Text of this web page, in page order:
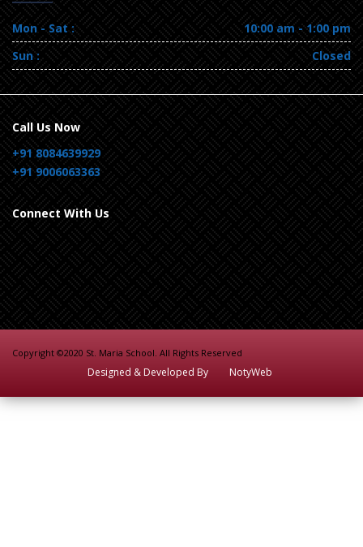
Mon - Sat :
10:00 am - 1:00 pm
Sun :
Closed
Call Us Now
+91 8084639929
+91 9006063363
Connect With Us
Copyright ©2020 St. Maria School. All Rights Reserved
Designed & Developed By NotyWeb